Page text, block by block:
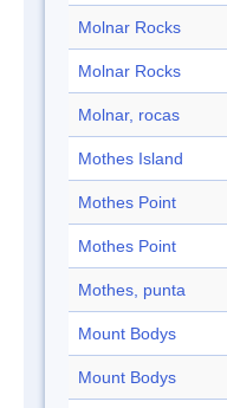
Molnar Rocks
Molnar Rocks
Molnar, rocas
Mothes Island
Mothes Point
Mothes Point
Mothes, punta
Mount Bodys
Mount Bodys